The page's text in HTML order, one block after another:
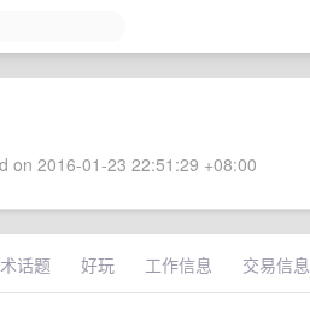
on 2016-01-23 22:51:29 +08:00
话题 好玩 工作信息 交易信息